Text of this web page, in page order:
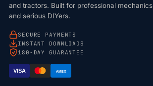
and tractors. Built for professional mechanics
and serious DIYers.
SECURE PAYMENTS
INSTANT DOWNLOADS
180-DAY GUARANTEE
VISA AMEX